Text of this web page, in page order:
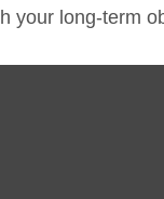
your long-term